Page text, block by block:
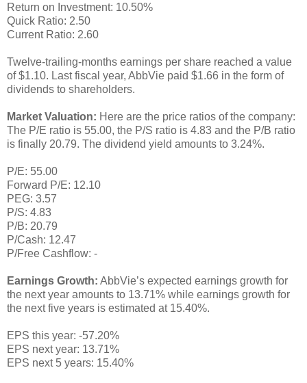
Return on Investment: 10.50%
Quick Ratio: 2.50
Current Ratio: 2.60
Twelve-trailing-months earnings per share reached a value
of $1.10. Last fiscal year, AbbVie paid $1.66 in the form of
dividends to shareholders.
Market Valuation: Here are the price ratios of the company:
The P/E ratio is 55.00, the P/S ratio is 4.83 and the P/B ratio
is finally 20.79. The dividend yield amounts to 3.24%.
P/E: 55.00
Forward P/E: 12.10
PEG: 3.57
P/S: 4.83
P/B: 20.79
P/Cash: 12.47
P/Free Cashflow: -
Earnings Growth: AbbVie’s expected earnings growth for
the next year amounts to 13.71% while earnings growth for
the next five years is estimated at 15.40%.
EPS this year: -57.20%
EPS next year: 13.71%
EPS next 5 years: 15.40%